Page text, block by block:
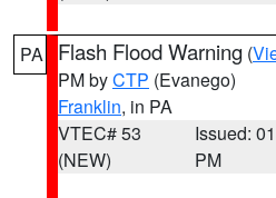
PA Flash Flood Warning (
PM byCTP (Evanego)
Franklin, in PA
VTEC# 53
(NEW)
Issued:
PM